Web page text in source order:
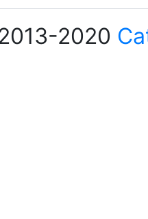
2020